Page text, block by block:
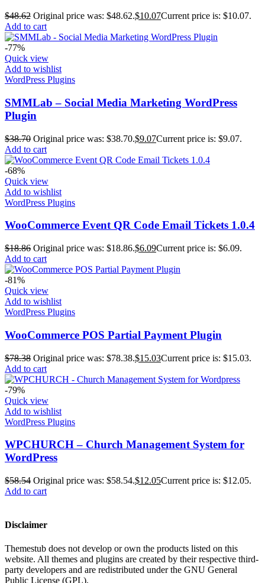
$48.62 Original price was: $48.62.$10.07Current price is: $10.07.
Add to cart
-77%
Quick view
Add to wishlist
WordPress Plugins
SMMLab – Social Media Marketing WordPress
Plugin
$38.70 Original price was: $38.70.$9.07Current price is: $9.07.
Add to cart
-68%
Quick view
Add to wishlist
WordPress Plugins
WooCommerce Event QR Code Email Tickets 1.0.4
$18.86 Original price was: $18.86.$6.09Current price is: $6.09.
Add to cart
-81%
Quick view
Add to wishlist
WordPress Plugins
WooCommerce POS Partial Payment Plugin
$78.38 Original price was: $78.38.$15.03Current price is: $15.03.
Add to cart
-79%
Quick view
Add to wishlist
WordPress Plugins
WPCHURCH – Church Management System for
WordPress
$58.54 Original price was: $58.54.$12.05Current price is: $12.05.
Add to cart
Disclaimer
Themestub does not develop or own the products listed on this
website. All themes and plugins are created by their respective third-
party developers and are redistributed under the GNU General
Public License (GPL).